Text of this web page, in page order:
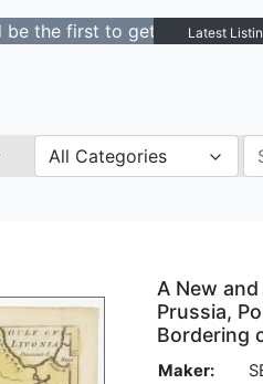
first to get notified about
Latest
All Categories
A New
Prussia,
Bordering
Maker: